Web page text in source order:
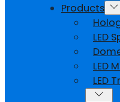
Products
LED
LED
LED